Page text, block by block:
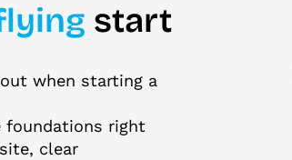
start
when starting a
foundations right
clear